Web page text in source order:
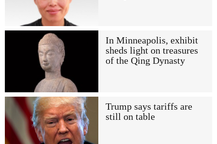
In Minneapolis, exhibit
sheds light on treasures
of the Qing Dynasty
Trump says tariffs are
still on table